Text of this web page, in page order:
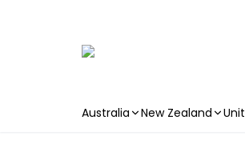
Australia New Zealand